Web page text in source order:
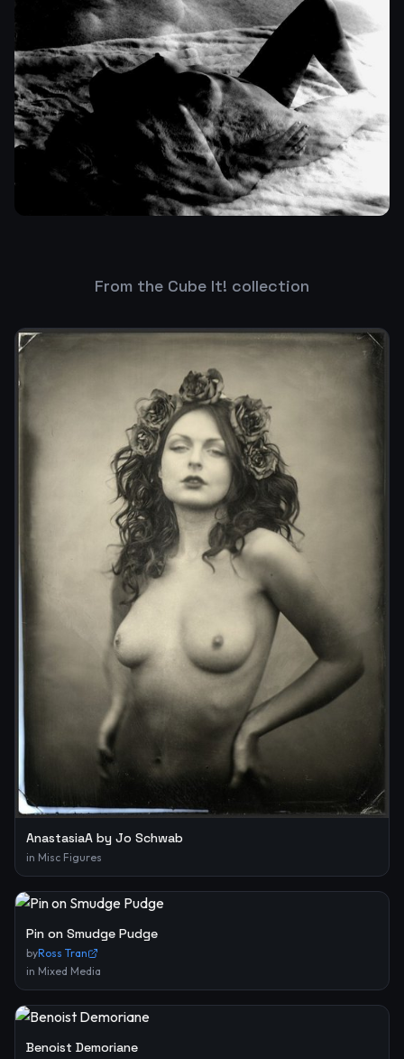
From the Cube It! collection
AnastasiaA by Jo Schwab
in Misc Figures
Pin on Smudge Pudge
byRoss Tran
in Mixed Media
Benoist Demoriane